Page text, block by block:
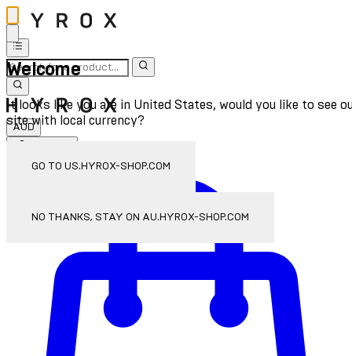
Welcome
It looks like you are in United States, would you like to see
site with local currency?
GO TO US.HYROX-SHOP.COM
NO THANKS, STAY ON AU.HYROX-SHOP.COM
AUD